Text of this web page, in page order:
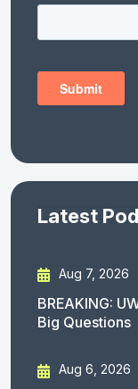
Latest
Aug 7, 2026
BREAKING:
Big Questions
Aug 6, 2026